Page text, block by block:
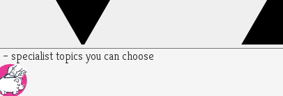
– specialist topics you can choose